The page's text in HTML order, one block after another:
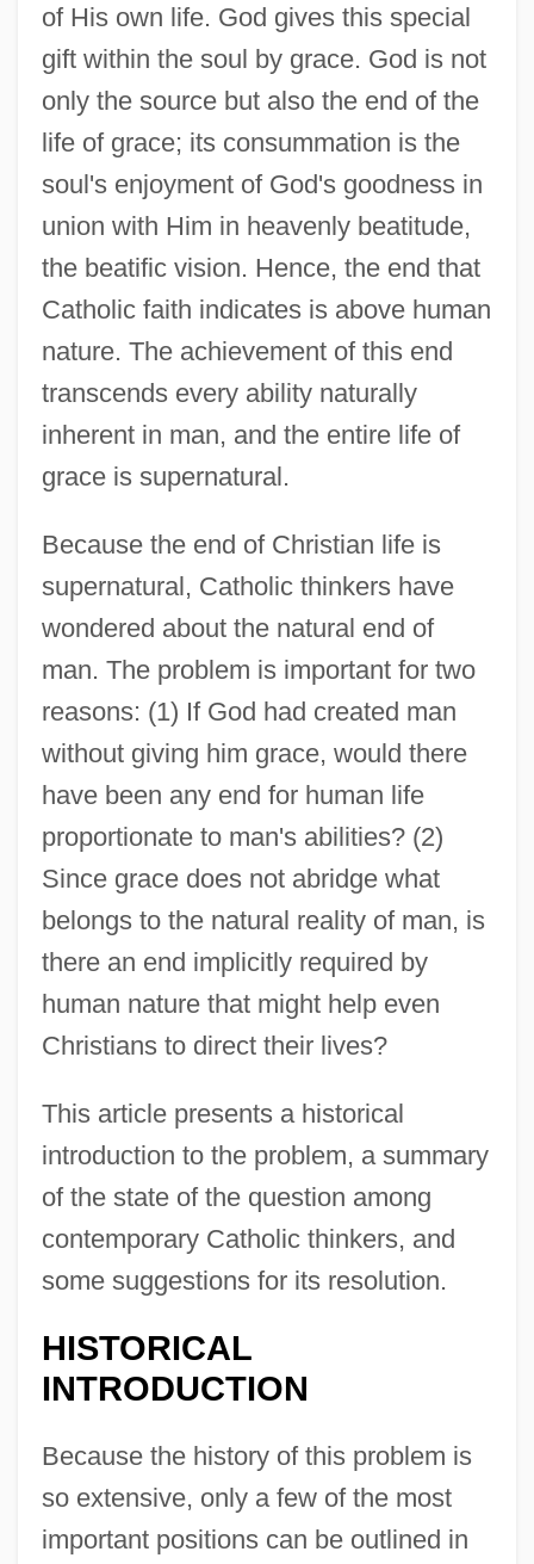
of His own life. God gives this special
gift within the soul by grace. God is not
only the source but also the end of the
life of grace; its consummation is the
soul's enjoyment of God's goodness in
union with Him in heavenly beatitude,
the beatific vision. Hence, the end that
Catholic faith indicates is above human
nature. The achievement of this end
transcends every ability naturally
inherent in man, and the entire life of
grace is supernatural.
Because the end of Christian life is
supernatural, Catholic thinkers have
wondered about the natural end of
man. The problem is important for two
reasons: (1) If God had created man
without giving him grace, would there
have been any end for human life
proportionate to man's abilities? (2)
Since grace does not abridge what
belongs to the natural reality of man, is
there an end implicitly required by
human nature that might help even
Christians to direct their lives?
This article presents a historical
introduction to the problem, a summary
of the state of the question among
contemporary Catholic thinkers, and
some suggestions for its resolution.
HISTORICAL
INTRODUCTION
Because the history of this problem is
so extensive, only a few of the most
important positions can be outlined in